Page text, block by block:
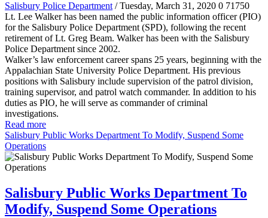
Salisbury Police Department / Tuesday, March 31, 2020 0 71750
Lt. Lee Walker has been named the public information officer (PIO)
for the Salisbury Police Department (SPD), following the recent
retirement of Lt. Greg Beam. Walker has been with the Salisbury
Police Department since 2002.
Walker’s law enforcement career spans 25 years, beginning with the
Appalachian State University Police Department. His previous
positions with Salisbury include supervision of the patrol division,
training supervisor, and patrol watch commander. In addition to his
duties as PIO, he will serve as commander of criminal
investigations.
Read more
Salisbury Public Works Department To Modify, Suspend Some
Operations
Salisbury Public Works Department To
Modify, Suspend Some Operations